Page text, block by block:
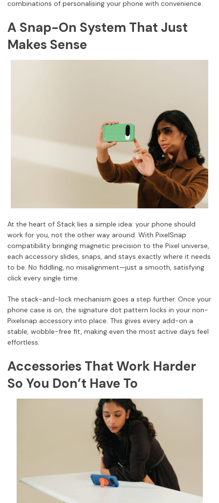
combinations of personalising your phone with convenience.
A Snap-On System That Just
Makes Sense
At the heart of Stack lies a simple idea: your phone should
work for you, not the other way around. With PixelSnap
compatibility bringing magnetic precision to the Pixel universe,
each accessory slides, snaps, and stays exactly where it needs
to be. No fiddling, no misalignment—just a smooth, satisfying
click every single time.
The stack-and-lock mechanism goes a step further. Once your
phone case is on, the signature dot pattern locks in your non-
Pixelsnap accessory into place. This gives every add-on a
stable, wobble-free fit, making even the most active days feel
effortless.
Accessories That Work Harder
So You Don’t Have To